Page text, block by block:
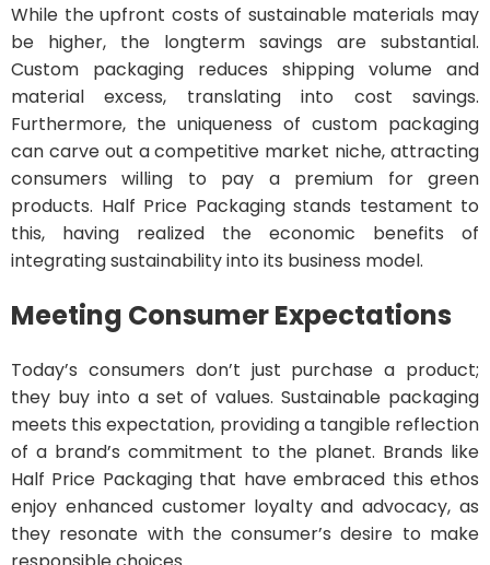
While the upfront costs of sustainable materials may
be higher, the longterm savings are substantial.
Custom packaging reduces shipping volume and
material excess, translating into cost savings.
Furthermore, the uniqueness of custom packaging
can carve out a competitive market niche, attracting
consumers willing to pay a premium for green
products. Half Price Packaging stands testament to
this, having realized the economic benefits of
integrating sustainability into its business model.
Meeting Consumer Expectations
Today’s consumers don’t just purchase a product;
they buy into a set of values. Sustainable packaging
meets this expectation, providing a tangible reflection
of a brand’s commitment to the planet. Brands like
Half Price Packaging that have embraced this ethos
enjoy enhanced customer loyalty and advocacy, as
they resonate with the consumer’s desire to make